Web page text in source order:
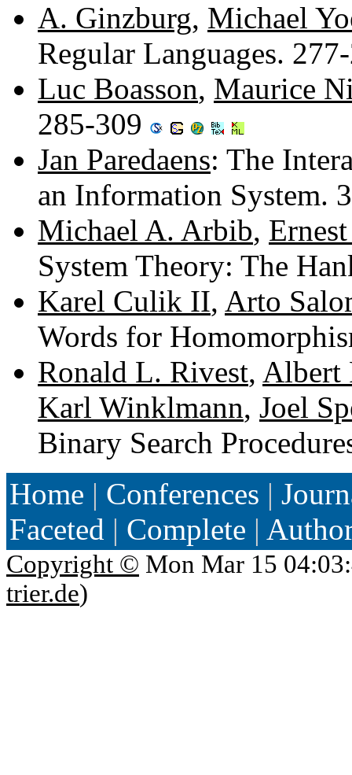
A. Ginzburg, Michael
Regular Languages.
Luc Boasson, Maurice
285-309
Jan Paredaens: The
an Information System.
Michael A. Arbib,
System Theory: The
Karel Culik II, Arto
Words for
Ronald L. Rivest, Albert
Karl Winklmann, Joel
Binary Search
Home | Conferences |
Faceted | Complete |
Copyright © Mon Mar 15
trier.de)